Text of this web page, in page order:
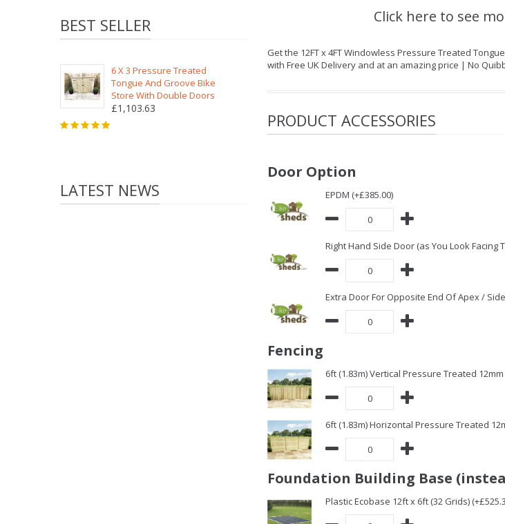
BEST SELLER
6 X 3 Pressure Treated
Tongue And Groove Bike
Store With Double Doors
£1,103.63
LATEST NEWS
Click here to see
Get the 12FT x 4FT Windowless Pressure Treated
with Free UK Delivery and at an amazing price | No
PRODUCT ACCESSORIES
Door Option
EPDM (+£385.00)
Right Hand Side Door (as You Look Facing
Extra Door For Opposite End Of Apex /
Fencing
6ft (1.83m) Vertical Pressure Treated
6ft (1.83m) Horizontal Pressure Treated
Foundation Building Base
Plastic Ecobase 12ft x 6ft (32 Grids)